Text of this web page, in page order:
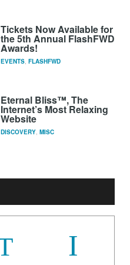
Tickets Now Available for
the 5th Annual FlashFWD
Awards!
EVENTS, FLASHFWD
Eternal Bliss™, The
Internet’s Most Relaxing
Website
DISCOVERY, MISC